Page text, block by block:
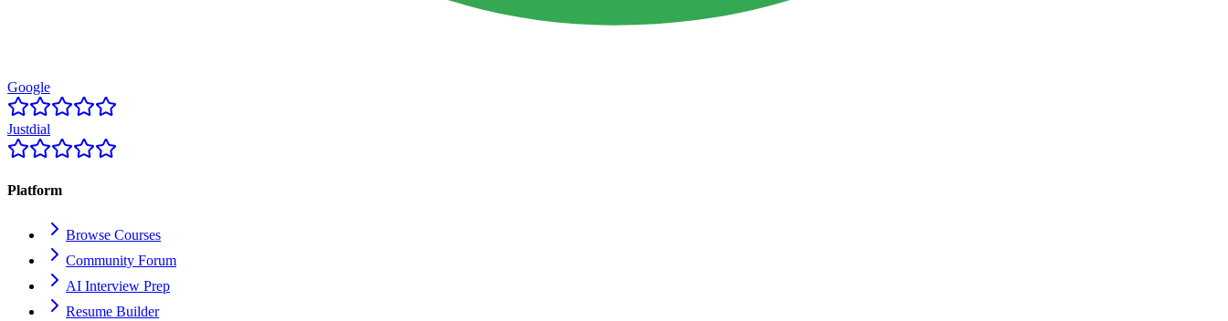
Google
Justdial
Platform
Browse Courses
Community Forum
AI Interview Prep
Resume Builder